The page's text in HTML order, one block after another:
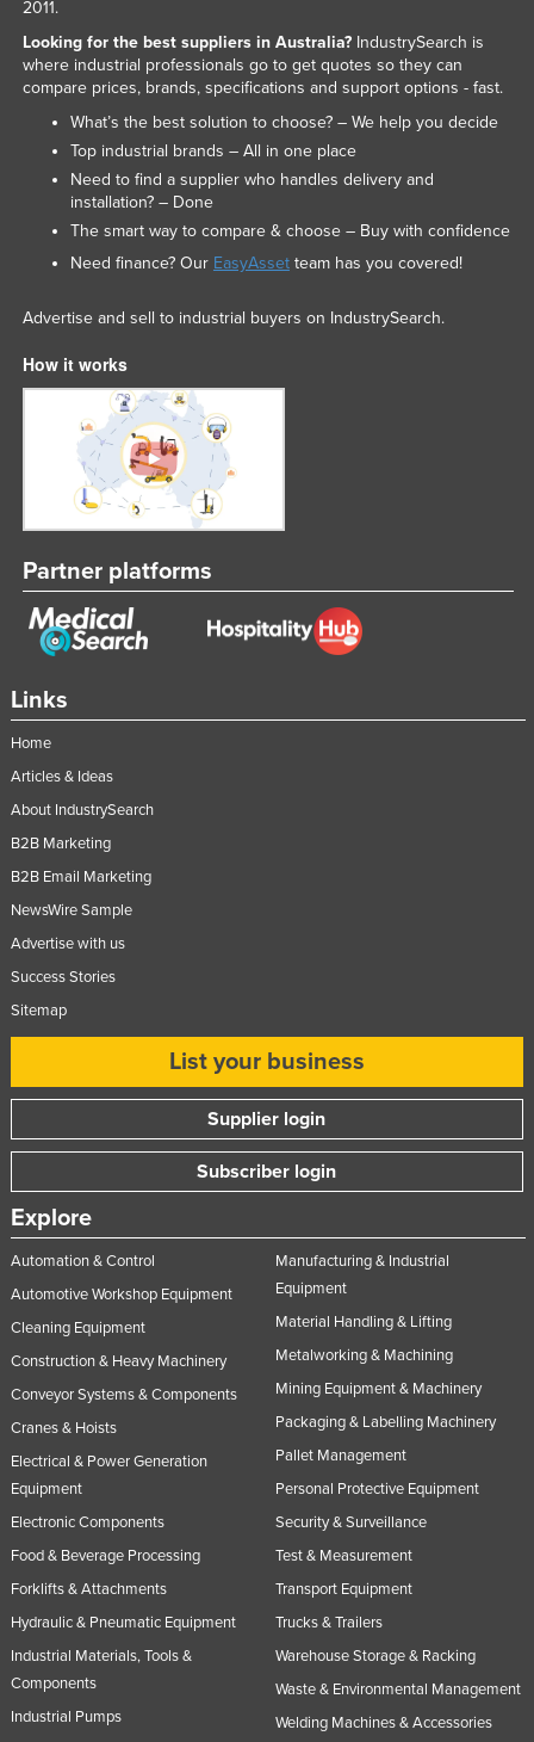
Links
Home
Articles & Ideas
About IndustrySearch
B2B Marketing
B2B Email Marketing
NewsWire Sample
Advertise with us
Success Stories
Sitemap
List your business
Supplier login
Subscriber login
Explore
Automation & Control
Automotive Workshop Equipment
Cleaning Equipment
Construction & Heavy Machinery
Conveyor Systems & Components
Cranes & Hoists
Electrical & Power Generation
Equipment
Electronic Components
Food & Beverage Processing
Forklifts & Attachments
Hydraulic & Pneumatic Equipment
Industrial Materials, Tools &
Components
Industrial Pumps
Manufacturing & Industrial
Equipment
Material Handling & Lifting
Metalworking & Machining
Mining Equipment & Machinery
Packaging & Labelling Machinery
Pallet Management
Personal Protective Equipment
Security & Surveillance
Test & Measurement
Transport Equipment
Trucks & Trailers
Warehouse Storage & Racking
Waste & Environmental Management
Welding Machines & Accessories
2011.
Looking for the best suppliers in Australia?IndustrySearch is
where industrial professionals go to get quotes so they can
compare prices, brands, specifications and support options - fast.
What’s the best solution to choose? – We help you decide
Top industrial brands – All in one place
Need to find a supplier who handles delivery and
installation? – Done
The smart way to compare & choose – Buy with confidence
Need finance? Our EasyAssetteam has you covered!
Advertise and sell to industrial buyers on IndustrySearch.
How it works
Partner platforms